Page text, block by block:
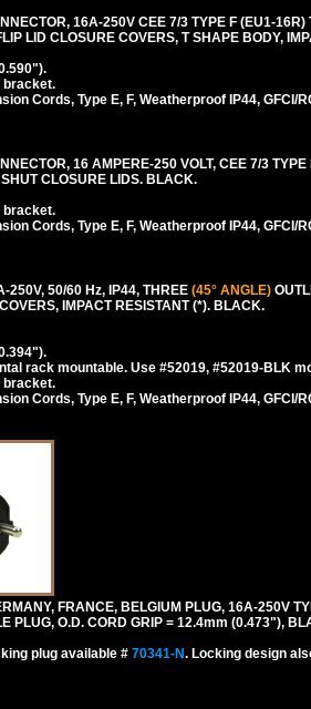
16A-250V CEE 7/3 TYPE F (EU1-
LID CLOSURE COVERS, T SHAPE BODY,
bracket.
Cords, Type E, F, Weatherproof IP44, GFCI/
16 AMPERE-250 VOLT, CEE 7/3
CLOSURE LIDS. BLACK.
bracket.
Cords, Type E, F, Weatherproof IP44, GFCI/
250V, 50/60 Hz, IP44, THREE (45° ANGLE)
IMPACT RESISTANT (*). BLACK.
rack mountable. Use #52019, #52019-BLK
bracket.
Cords, Type E, F, Weatherproof IP44, GFCI/
FRANCE, BELGIUM PLUG, 16A-250V
PLUG, O.D. CORD GRIP = 12.4mm (0.473"),
plug available # 70341-N. Locking design